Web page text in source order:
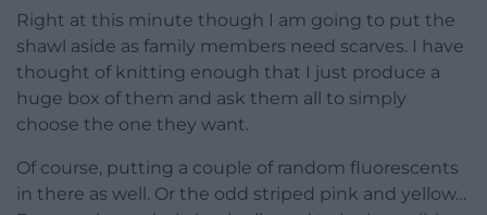
Right at this minute though I am going to put the
shawl aside as family members need scarves. I have
thought of knitting enough that I just produce a
huge box of them and ask them all to simply
choose the one they want.
Of course, putting a couple of random fluorescents
in there as well. Or the odd striped pink and yellow…